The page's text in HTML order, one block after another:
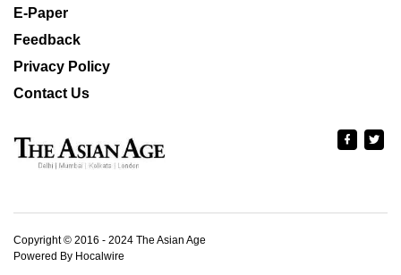
E-Paper
Feedback
Privacy Policy
Contact Us
Copyright © 2016 - 2024 The Asian Age
Powered By Hocalwire